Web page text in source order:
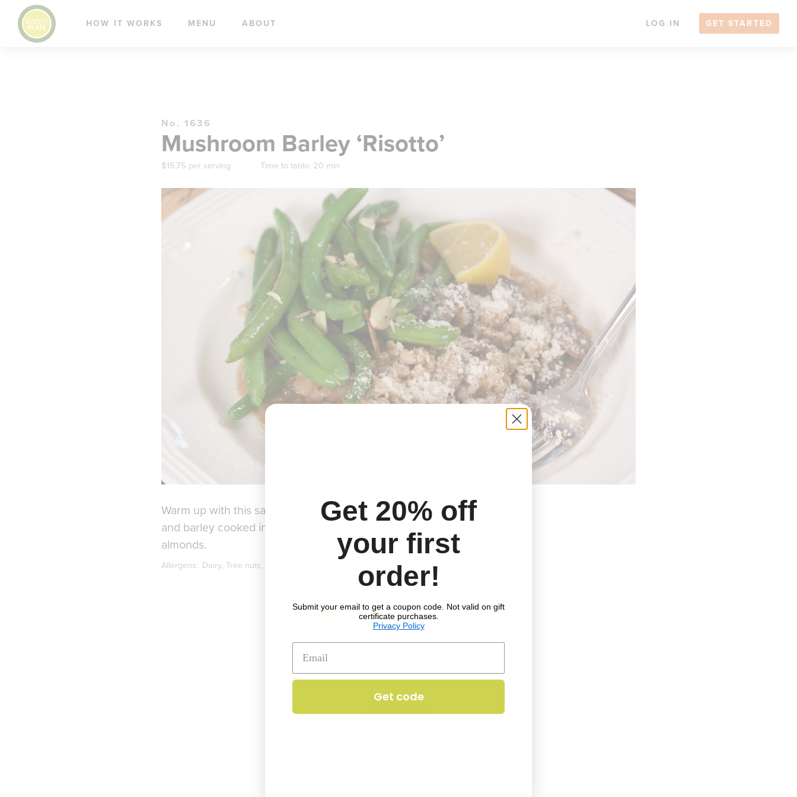
HOW IT WORKS MENU ABOUT LOG IN GET STARTED
No. 1636
Mushroom Barley ‘Risotto’
$15.75 per serving Time to table: 20 min
Warm up with this savory, hearty ‘risotto-style’ dish of fresh mushrooms
and barley cooked in organic beef broth. Side of green beans and
almonds.
Allergens: Dairy Tree nuts
SIGN UP to download recipe.
Comments
Get 20% off
your first
order!
Submit your email to get a coupon code. Not valid on gift
certificate purchases.
Privacy Policy
Get code